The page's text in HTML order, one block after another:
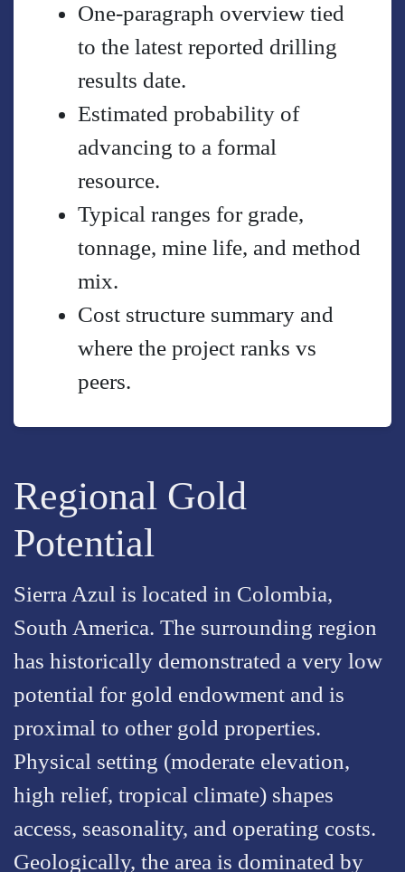
One-paragraph overview tied
to the latest reported drilling
results date.
Estimated probability of
advancing to a formal
resource.
Typical ranges for grade,
tonnage, mine life, and method
mix.
Cost structure summary and
where the project ranks vs
peers.
Regional Gold
Potential
Sierra Azul is located in Colombia,
South America. The surrounding region
has historically demonstrated a very low
potential for gold endowment and is
proximal to other gold properties.
Physical setting (moderate elevation,
high relief, tropical climate) shapes
access, seasonality, and operating costs.
Geologically, the area is dominated by